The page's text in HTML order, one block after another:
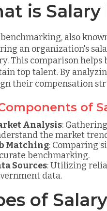
is
also
an organization's
This comparison
top talent. By
their compensation
of
Analysis:
the market
Matching: Comparing
benchmarking.
Sources: Utilizing
data.
of